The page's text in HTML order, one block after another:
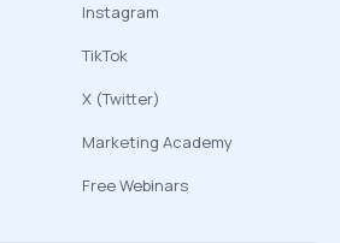
Instagram
TikTok
X (Twitter)
Marketing Academy
Free Webinars